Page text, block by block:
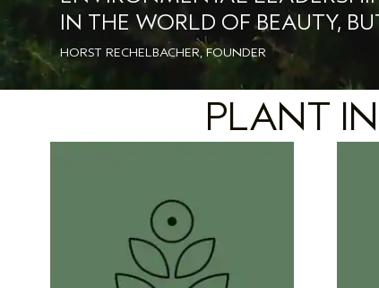
IN THE WORLD OF BEAUTY,
HORST RECHELBACHER, FOUNDER
PLANT